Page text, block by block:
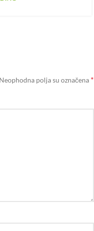
Neophodna polja su označena *